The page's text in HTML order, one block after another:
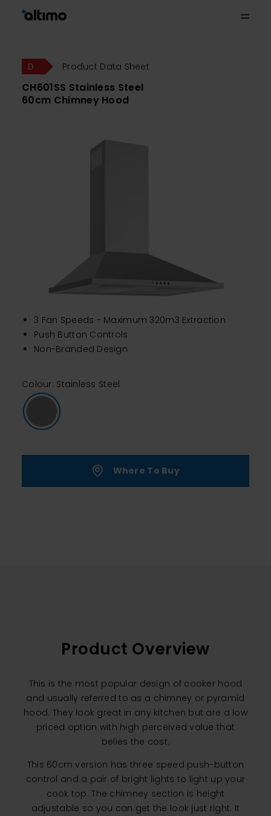
Product Data Sheet
CH601SS Stainless Steel
60cm Chimney Hood
3 Fan Speeds - Maximum 320m3 Extraction
Push Button Controls
Non-Branded Design
Colour: Stainless Steel
Where To Buy
Product Overview
This is the most popular design of cooker hood
and usually referred to as a chimney or pyramid
hood. They look great in any kitchen but are a low
priced option with high perceived value that
belies the cost.
This 60cm version has three speed push-button
control and a pair of bright lights to light up your
cook top. The chimney section is height
adjustable so you can get the look just right. It